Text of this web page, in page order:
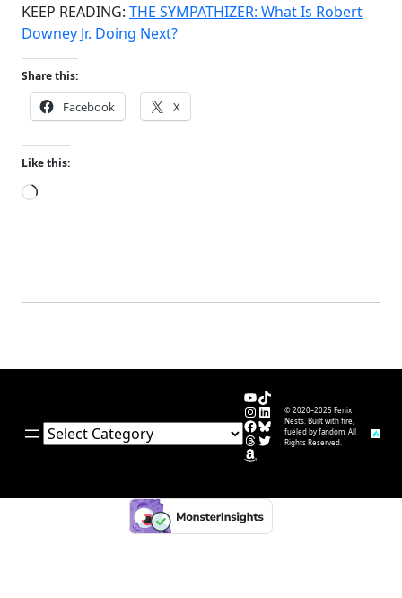
KEEP READING: THE SYMPATHIZER: What Is Robert
Downey Jr. Doing Next?
Share this:
Facebook X
Like this:
Loading…
Categories
YouTube
TikTok
Instagram
LinkedIn
Facebook
Bluesky
Threads
Twitter
Amazon
© 2020–2025 Fenix
Nests. Built with fire,
fueled by fandom. All
Rights Reserved.